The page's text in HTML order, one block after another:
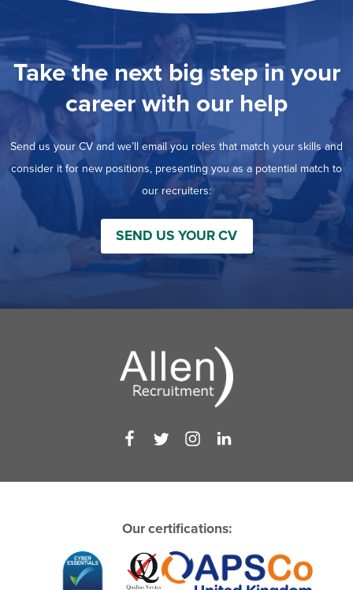
Take the next big step in your
career with our help
Send us your CV and we’ll email you roles that match your skills and
consider it for new positions, presenting you as a potential match to
our recruiters:
SEND US YOUR CV
Our certifications: